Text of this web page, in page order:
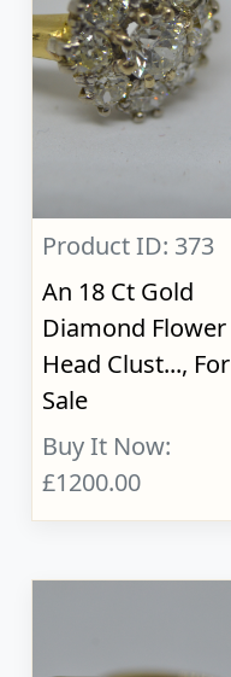
Product ID: 373
An 18 Ct Gold
Diamond Flower
Head Clust..., For
Sale
Buy It Now:
£1200.00